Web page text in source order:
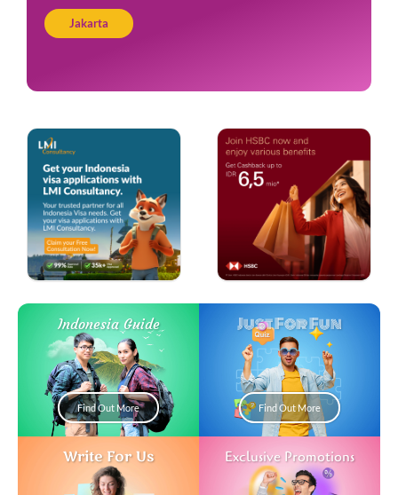
Jakarta
Indonesia Guide
Find Out More
Just For Fun
Find Out More
Write For Us Exclusive Promotions